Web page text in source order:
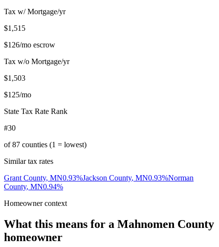
Tax w/ Mortgage/yr
$1,515
$126/mo escrow
Tax w/o Mortgage/yr
$1,503
$125/mo
State Tax Rate Rank
#30
of87 counties (1 = lowest)
Similar tax rates
Grant County, MN0.93%Jackson County, MN0.93%Norman
County, MN0.94%
Homeowner context
What this means for a Mahnomen County
homeowner